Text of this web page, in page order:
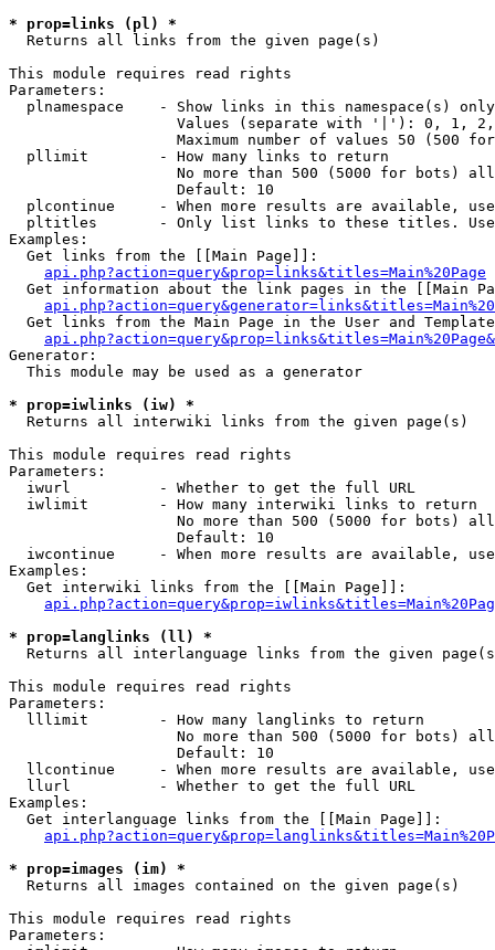
* prop=links (pl) *
Returns all links from the given page(s)
This module requires read rights
Parameters:
  plnamespace    - Show links in this namespace(s) only
Values (separate with '|'): 0, 1,
Maximum number of values 50 (500
  pllimit        - How many links to return
No more than 500 (5000 for bots)
                   Default: 10
plcontinue     - When more results are available,
pltitles       - Only list links to these titles.
Examples:
  Get links from the [[Main Page]]:
api.php?action=query&prop=links&titles=Main%20Page
Get information about the link pages in the [[Main
Get links from the Main Page in the User and
Generator:
  This module may be used as a generator
* prop=iwlinks (iw) *
Returns all interwiki links from the given page(s)
This module requires read rights
Parameters:
  iwurl          - Whether to get the full URL
  iwlimit        - How many interwiki links to return
No more than 500 (5000 for bots)
                   Default: 10
iwcontinue     - When more results are available,
Examples:
  Get interwiki links from the [[Main Page]]:
* prop=langlinks (ll) *
Returns all interlanguage links from the given
This module requires read rights
Parameters:
  lllimit        - How many langlinks to return
No more than 500 (5000 for bots)
                   Default: 10
llcontinue     - When more results are available,
  llurl          - Whether to get the full URL
Examples:
  Get interlanguage links from the [[Main Page]]:
* prop=images (im) *
Returns all images contained on the given page(s)
This module requires read rights
Parameters: